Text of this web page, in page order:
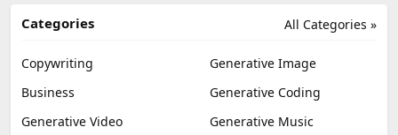
All Categories »
Categories
Copywriting
Generative Image
Business
Generative Coding
Generative Video
Generative Music